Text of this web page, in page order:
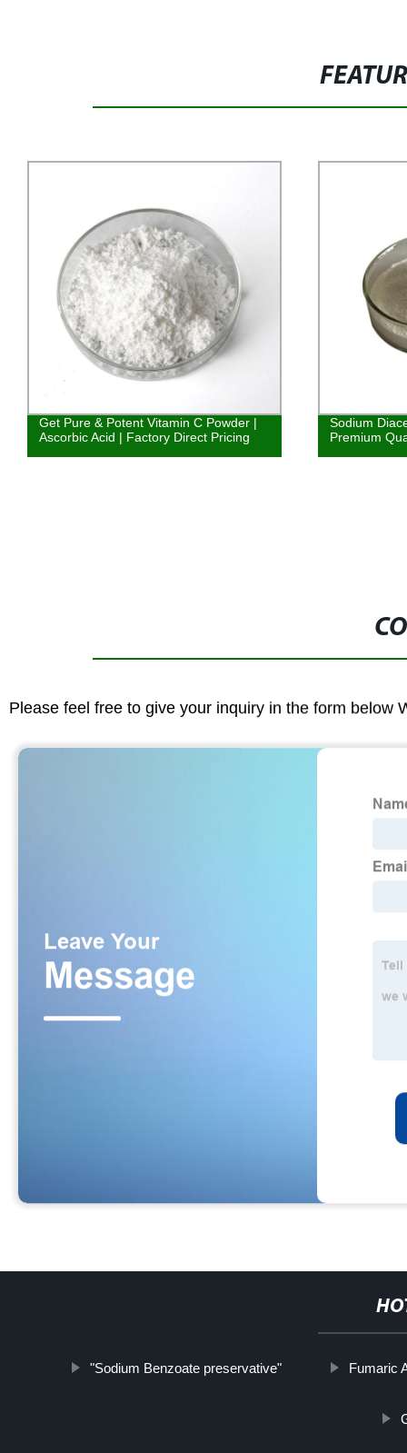
Get Pure & Potent Vitamin C Powder |
Ascorbic Acid | Factory Direct Pricing
Sodium
Premium
Please feel free to give your inquiry in the form below
"Sodium Benzoate preservative" Fumaric